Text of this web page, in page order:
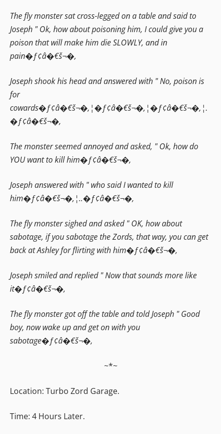
The fly monster sat cross-legged on a table and said to
Joseph " Ok, how about poisoning him, I could give you a
poison that will make him die SLOWLY, and in
pain�ƒ¢â�€š¬�‚
Joseph shook his head and answered with " No, poison is
for
cowards�ƒ¢â�€š¬�‚¦�ƒ¢â�€š¬�‚¦�ƒ¢â�€š¬�‚¦.
�ƒ¢â�€š¬�‚
The monster seemed annoyed and asked, " Ok, how do
YOU want to kill him�ƒ¢â�€š¬�‚
Joseph answered with " who said I wanted to kill
him�ƒ¢â�€š¬�‚¦..�ƒ¢â�€š¬�‚
The fly monster sighed and asked " OK, how about
sabotage, if you sabotage the Zords, that way, you can get
back at Ashley for flirting with him�ƒ¢â�€š¬�‚
Joseph smiled and replied " Now that sounds more like
it�ƒ¢â�€š¬�‚
The fly monster got off the table and told Joseph " Good
boy, now wake up and get on with you
sabotage�ƒ¢â�€š¬�‚
~*~
Location: Turbo Zord Garage.
Time: 4 Hours Later.